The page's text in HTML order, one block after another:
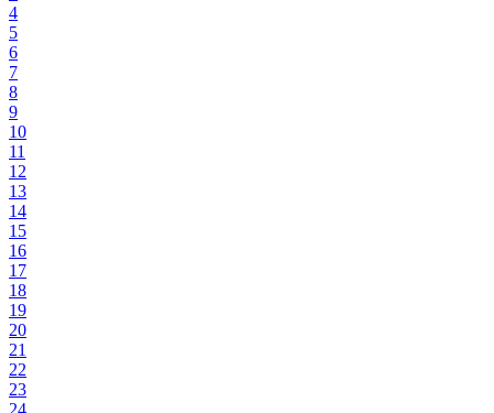
4
5
6
7
8
9
10
11
12
13
14
15
16
17
18
19
20
21
22
23